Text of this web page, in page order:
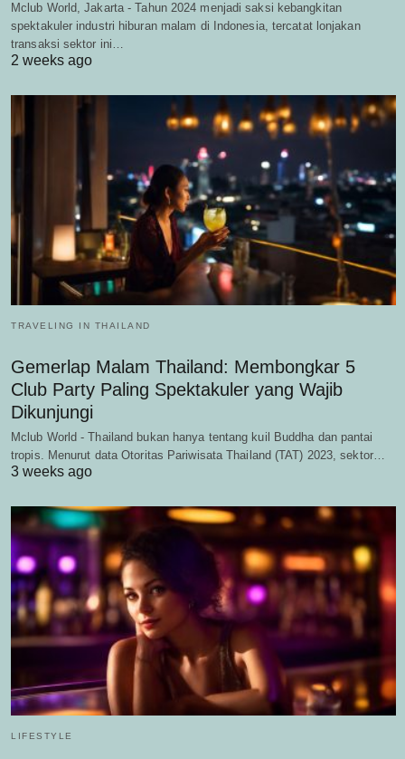
Mclub World, Jakarta - Tahun 2024 menjadi saksi kebangkitan
spektakuler industri hiburan malam di Indonesia, tercatat lonjakan
transaksi sektor ini…
2 weeks ago
TRAVELING IN THAILAND
Gemerlap Malam Thailand: Membongkar 5
Club Party Paling Spektakuler yang Wajib
Dikunjungi
Mclub World - Thailand bukan hanya tentang kuil Buddha dan pantai
tropis. Menurut data Otoritas Pariwisata Thailand (TAT) 2023, sektor…
3 weeks ago
LIFESTYLE